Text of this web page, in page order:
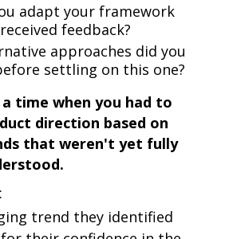
adapt your framework
feedback?
approaches did you
settling on this one?
time when you had to
direction based on
that weren't yet fully
trend they identified